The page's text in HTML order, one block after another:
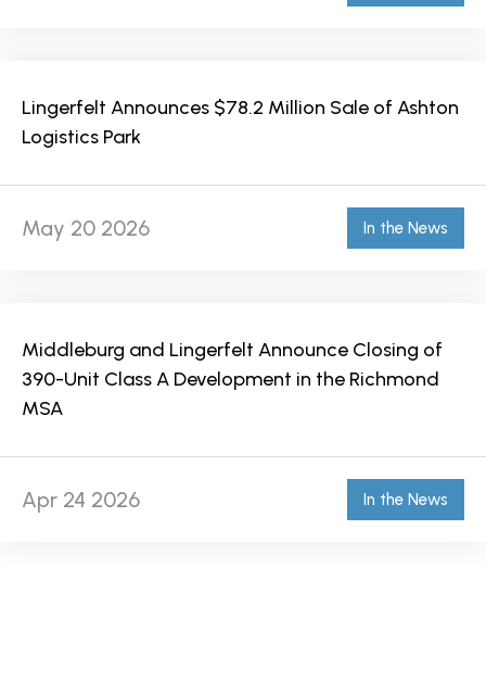
Lingerfelt Announces $78.2 Million Sale of Ashton
Logistics Park
May 20 2026 In the News
Middleburg and Lingerfelt Announce Closing of
390-Unit Class A Development in the Richmond
MSA
Apr 24 2026 In the News